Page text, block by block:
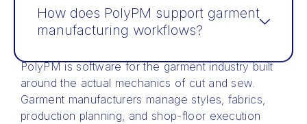
How does PolyPM support garment
manufacturing workflows?
PolyPM is software for the garment industry built
around the actual mechanics of cut and sew.
Garment manufacturers manage styles, fabrics,
production planning, and shop-floor execution